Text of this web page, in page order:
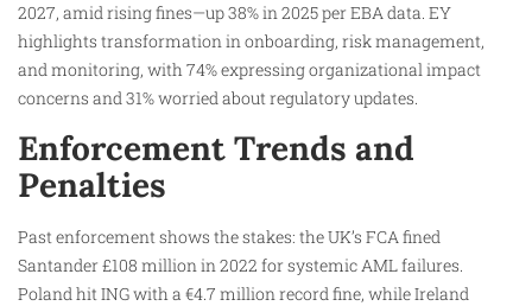
2027, amid rising fines—up 38% in 2025 per EBA data. EY
highlights transformation in onboarding, risk management,
and monitoring, with 74% expressing organizational impact
concerns and 31% worried about regulatory updates.
Enforcement Trends and
Penalties
Past enforcement shows the stakes: the UK’s FCA fined
Santander £108 million in 2022 for systemic AML failures.
Poland hit ING with a €4.7 million record fine, while Ireland